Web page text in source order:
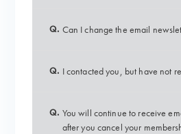
Q. Can I change the email
Q. I contacted you, but have not
Q. You will continue to receive
after you cancel your